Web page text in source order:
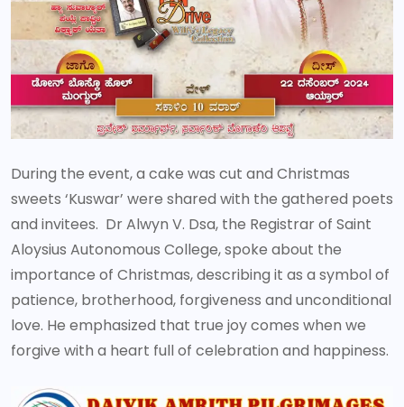
During the event, a cake was cut and Christmas
sweets ‘Kuswar’ were shared with the gathered poets
and invitees. Dr Alwyn V. Dsa, the Registrar of Saint
Aloysius Autonomous College, spoke about the
importance of Christmas, describing it as a symbol of
patience, brotherhood, forgiveness and unconditional
love. He emphasized that true joy comes when we
forgive with a heart full of celebration and happiness.